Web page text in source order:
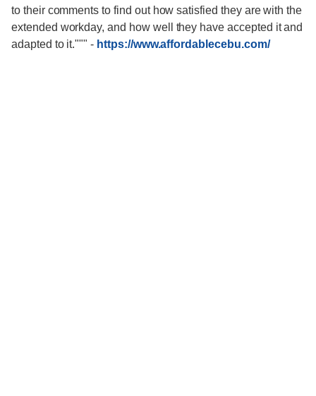
to their comments to find out how satisfied they are with the
extended workday, and how well they have accepted it and
adapted to it."""- https://www.affordablecebu.com/